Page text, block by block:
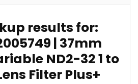
results for:
| 37mm
ND2-32 1 to
Filter Plus+